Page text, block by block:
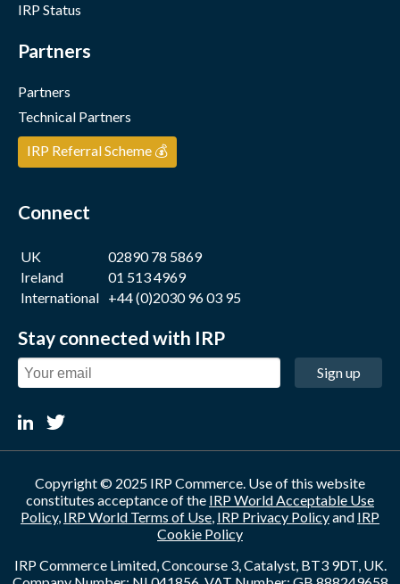
IRP Status
Partners
Partners
Technical Partners
IRP Referral Scheme 💰
Connect
UK
02890 78 5869
Ireland
01 513 4969
International +44 (0)2030 96 03 95
Stay connected with IRP
Sign up
Copyright © 2025 IRP Commerce. Use of this website
constitutes acceptance of the IRP World Acceptable Use
Policy, IRP World Terms of Use, IRP Privacy Policyand IRP
Cookie Policy
IRP Commerce Limited, Concourse 3, Catalyst, BT3 9DT, UK.